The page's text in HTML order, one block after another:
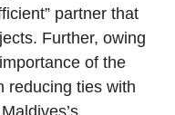
partner that
Further, owing
of the
reducing ties with